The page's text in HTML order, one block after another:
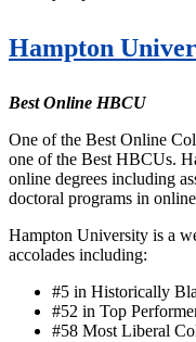
Hampton
Best Online HBCU
One of the Best Online
one of the Best HBCUs.
online degrees including
doctoral programs in
Hampton University is a
accolades including:
#5 in Historically
#52 in Top
#58 Most Liberal